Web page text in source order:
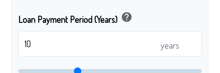
Loan Payment Period (Years) help
years